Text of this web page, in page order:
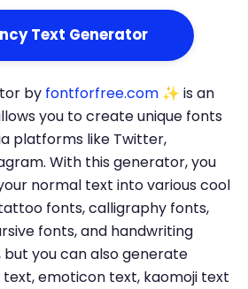
Text Generator
by fontforfree.com ✨ is an
you to create unique fonts
platforms like Twitter,
With this generator, you
normal text into various cool
fonts, calligraphy fonts,
fonts, and handwriting
you can also generate
emoticon text, kaomoji text